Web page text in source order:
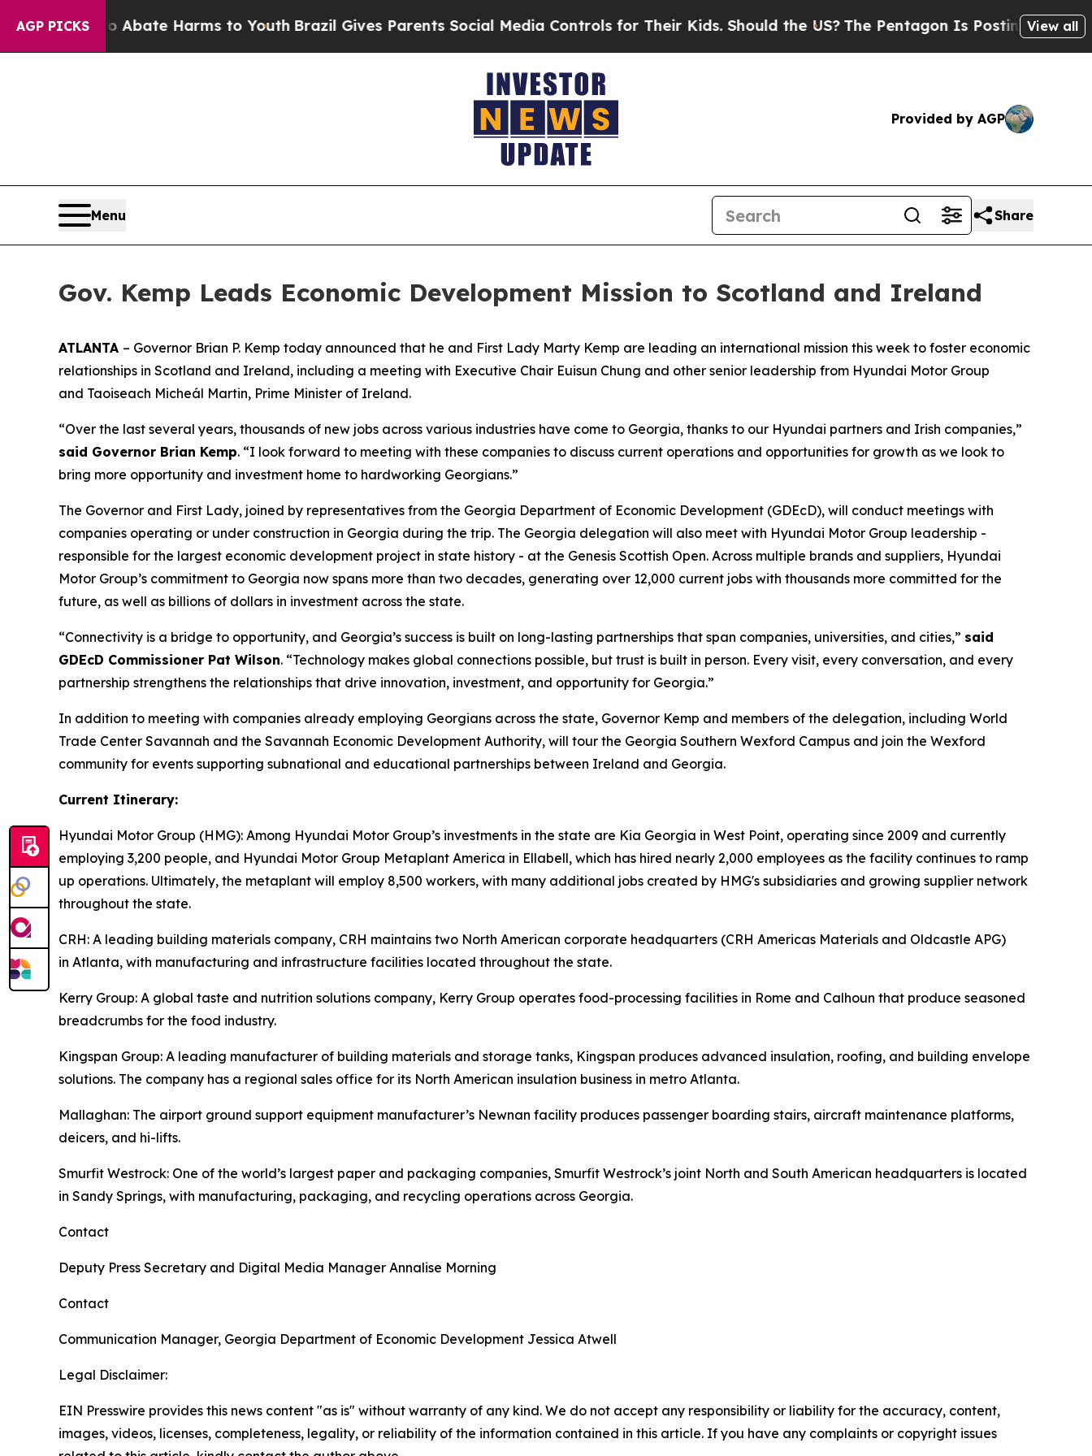
AGP PICKSto Abate Harms to YouthBrazil Gives Parents Social Media Controls for Their Kids. Should the US?The Pentagon Is Posting CrypticView all
Provided by AGP
Menu Share
Gov. Kemp Leads Economic Development Mission to Scotland and Ireland
ATLANTA – Governor Brian P. Kemp today announced that he and First Lady Marty Kemp are leading an international mission this week to foster economic
relationships in Scotland and Ireland, including a meeting with Executive Chair Euisun Chung and other senior leadership from Hyundai Motor Group
and Taoiseach Micheál Martin, Prime Minister of Ireland.
“Over the last several years, thousands of new jobs across various industries have come to Georgia, thanks to our Hyundai partners and Irish companies,”
said Governor Brian Kemp. “I look forward to meeting with these companies to discuss current operations and opportunities for growth as we look to
bring more opportunity and investment home to hardworking Georgians.”
The Governor and First Lady, joined by representatives from the Georgia Department of Economic Development (GDEcD), will conduct meetings with
companies operating or under construction in Georgia during the trip. The Georgia delegation will also meet with Hyundai Motor Group leadership -
responsible for the largest economic development project in state history - at the Genesis Scottish Open. Across multiple brands and suppliers, Hyundai
Motor Group’s commitment to Georgia now spans more than two decades, generating over 12,000 current jobs with thousands more committed for the
future, as well as billions of dollars in investment across the state.
“Connectivity is a bridge to opportunity, and Georgia’s success is built on long-lasting partnerships that span companies, universities, and cities,” said
GDEcD Commissioner Pat Wilson. “Technology makes global connections possible, but trust is built in person. Every visit, every conversation, and every
partnership strengthens the relationships that drive innovation, investment, and opportunity for Georgia.”
In addition to meeting with companies already employing Georgians across the state, Governor Kemp and members of the delegation, including World
Trade Center Savannah and the Savannah Economic Development Authority, will tour the Georgia Southern Wexford Campus and join the Wexford
community for events supporting subnational and educational partnerships between Ireland and Georgia.
Current Itinerary:
Hyundai Motor Group (HMG): Among Hyundai Motor Group’s investments in the state are Kia Georgia in West Point, operating since 2009 and currently
employing 3,200 people, and Hyundai Motor Group Metaplant America in Ellabell, which has hired nearly 2,000 employees as the facility continues to ramp
up operations. Ultimately, the metaplant will employ 8,500 workers, with many additional jobs created by HMG's subsidiaries and growing supplier network
throughout the state.
CRH: A leading building materials company, CRH maintains two North American corporate headquarters (CRH Americas Materials and Oldcastle APG)
in Atlanta, with manufacturing and infrastructure facilities located throughout the state.
Kerry Group: A global taste and nutrition solutions company, Kerry Group operates food-processing facilities in Rome and Calhoun that produce seasoned
breadcrumbs for the food industry.
Kingspan Group: A leading manufacturer of building materials and storage tanks, Kingspan produces advanced insulation, roofing, and building envelope
solutions. The company has a regional sales office for its North American insulation business in metro Atlanta.
Mallaghan: The airport ground support equipment manufacturer’s Newnan facility produces passenger boarding stairs, aircraft maintenance platforms,
deicers, and hi-lifts.
Smurfit Westrock: One of the world’s largest paper and packaging companies, Smurfit Westrock’s joint North and South American headquarters is located
in Sandy Springs, with manufacturing, packaging, and recycling operations across Georgia.
Contact
Deputy Press Secretary and Digital Media Manager Annalise Morning
Contact
Communication Manager, Georgia Department of Economic Development Jessica Atwell
Legal Disclaimer:
EIN Presswire provides this news content "as is" without warranty of any kind. We do not accept any responsibility or liability for the accuracy, content,
images, videos, licenses, completeness, legality, or reliability of the information contained in this article. If you have any complaints or copyright issues